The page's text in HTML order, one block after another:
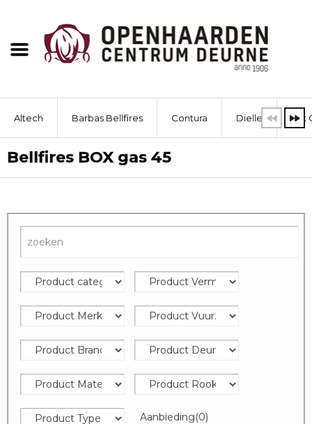
Altech Barbas Bellfires Contura Dielle Dik
Bellfires BOX gas 45
Aanbieding(0)